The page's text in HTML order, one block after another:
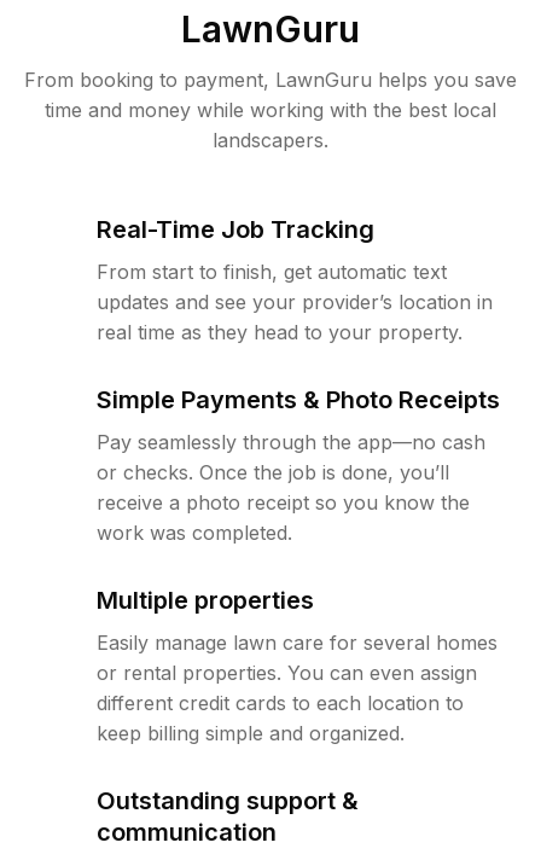
LawnGuru
From booking to payment, LawnGuru helps you save
time and money while working with the best local
landscapers.
Real-Time Job Tracking
From start to finish, get automatic text
updates and see your provider’s location in
real time as they head to your property.
Simple Payments & Photo Receipts
Pay seamlessly through the app—no cash
or checks. Once the job is done, you’ll
receive a photo receipt so you know the
work was completed.
Multiple properties
Easily manage lawn care for several homes
or rental properties. You can even assign
different credit cards to each location to
keep billing simple and organized.
Outstanding support &
communication